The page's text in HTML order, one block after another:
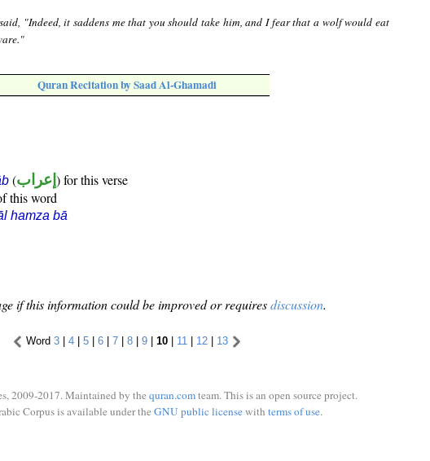
"Indeed, it saddens me that you should take him, and I fear that a wolf would eat
Quran Recitation by Saad Al-Ghamadi
(إعراب ) for this verse
this word
hamza bā
if this information could be improved or requiresdiscussion.
Word 3 | 4 | 5 | 6 | 7 | 8 | 9 | 10 | 11 | 12 | 13
2009-2017. Maintained by the quran.comteam. This is an open source project.
Corpus is available under the GNU public licensewith terms of use.